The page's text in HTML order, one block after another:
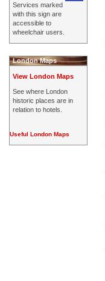
Services marked
with this sign are
accessible to
wheelchair users.
London Maps
View London Maps
See where London
historic places are in
relation to hotels.
Useful London Maps